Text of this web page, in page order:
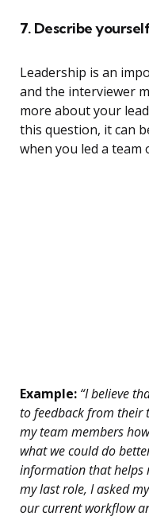
7. Describe
Leadership is an
and the interviewer
more about your
this question, it can
when you led a team
Example: “I believe
to feedback from their
my team members
what we could do
information that helps
my last role, I asked
our current workflow